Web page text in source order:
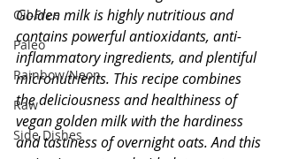
Oil-Free
Paleo
Rainbow/Neon
Raw
Side Dishes
Golden milk is highly nutritious and
contains powerful antioxidants, anti-
inflammatory ingredients, and plentiful
micronutrients. This recipe combines
the deliciousness and healthiness of
vegan golden milk with the hardiness
and tastiness of overnight oats. And this